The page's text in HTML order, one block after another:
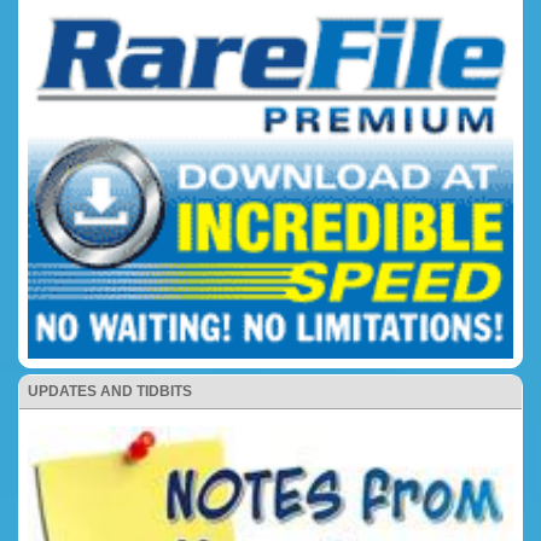
UPDATES AND TIDBITS